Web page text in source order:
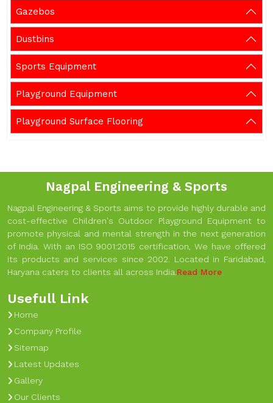
Gazebos
Dustbins
Sports Equipment
Playground Equipment
Playground Surface Flooring
Nagpal Engineering & Sports
Nagpal Engineering & Sports aims to provide highly durable and
cost-effective Children's Outdoor Playground Equipment to
promote physical and mental strength in the next generation
of India. With an ISO 9001:2015 certification, We have offered
its products and services since 2002. Located in Faridabad,
Haryana caters to clients all across India.Read More
Usefull Link
Home
Company Profile
Sitemap
Latest Updates
Gallery
Our Clients